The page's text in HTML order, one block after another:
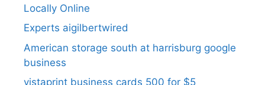
Locally Online
Experts aigilbertwired
American storage south at harrisburg google
business
vistaprint business cards 500 for $5